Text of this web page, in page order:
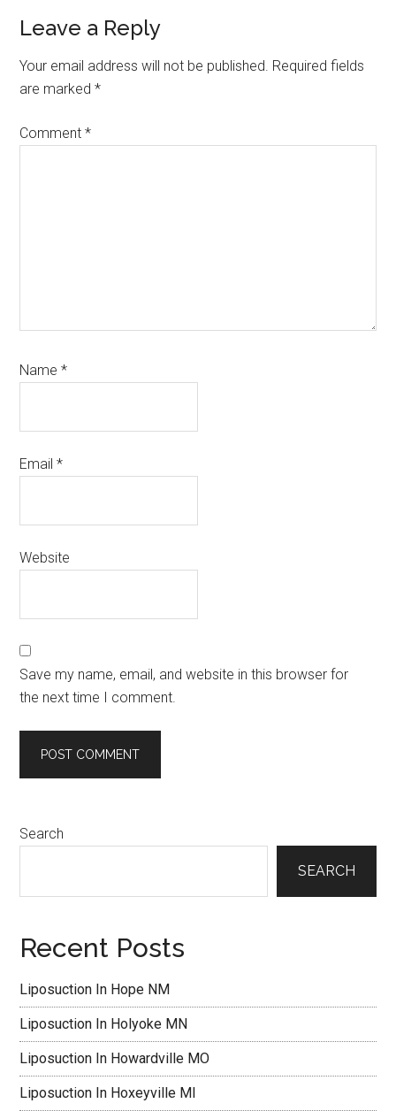
Reader
Interactions
Leave a Reply
Your email address will not be published. Required fields
are marked*
Comment*
Name*
Email*
Website
Save my name, email, and website in this browser for
the next time I comment.
Primary
Search
SEARCH
Recent Posts
Liposuction In Hope NM
Liposuction In Holyoke MN
Liposuction In Howardville MO
Liposuction In Hoxeyville MI